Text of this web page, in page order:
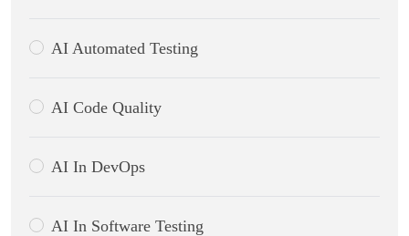
AI Automated Testing
AI Code Quality
AI In DevOps
AI In Software Testing